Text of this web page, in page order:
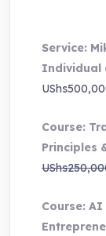
Service:
Individual
UShs
Course:
Principles
UShs
Course: